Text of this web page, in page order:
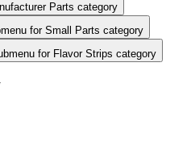
Parts category
for Small Parts category
for Flavor Strips category